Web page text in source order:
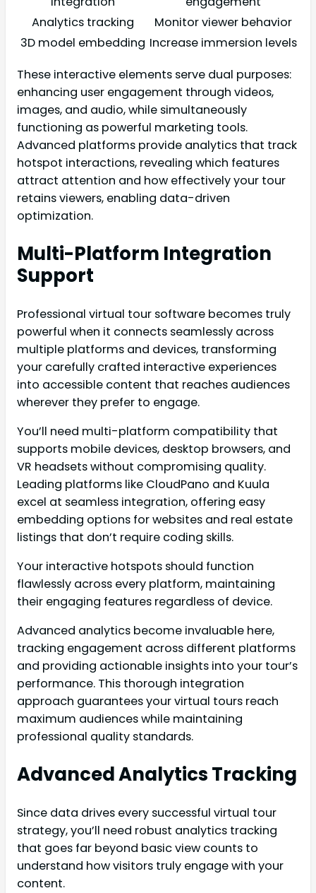
Analytics tracking
Monitor viewer behavior
3D model embedding Increase immersion levels
These interactive elements serve dual purposes:
enhancing user engagement through videos,
images, and audio, while simultaneously
functioning as powerful marketing tools.
Advanced platforms provide analytics that track
hotspot interactions, revealing which features
attract attention and how effectively your tour
retains viewers, enabling data-driven
optimization.
Multi-Platform Integration
Support
Professional virtual tour software becomes truly
powerful when it connects seamlessly across
multiple platforms and devices, transforming
your carefully crafted interactive experiences
into accessible content that reaches audiences
wherever they prefer to engage.
You’ll need multi-platform compatibility that
supports mobile devices, desktop browsers, and
VR headsets without compromising quality.
Leading platforms like CloudPano and Kuula
excel at seamless integration, offering easy
embedding options for websites and real estate
listings that don’t require coding skills.
Your interactive hotspots should function
flawlessly across every platform, maintaining
their engaging features regardless of device.
Advanced analytics become invaluable here,
tracking engagement across different platforms
and providing actionable insights into your tour’s
performance. This thorough integration
approach guarantees your virtual tours reach
maximum audiences while maintaining
professional quality standards.
Advanced Analytics Tracking
Since data drives every successful virtual tour
strategy, you’ll need robust analytics tracking
that goes far beyond basic view counts to
understand how visitors truly engage with your
content.